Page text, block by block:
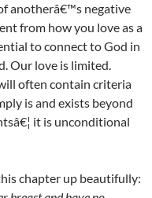
anotherâ€™s negative
from how you love as a
to connect to God in
Our love is limited.
often contain criteria
is and exists beyond
it is unconditional
chapter up beautifully: